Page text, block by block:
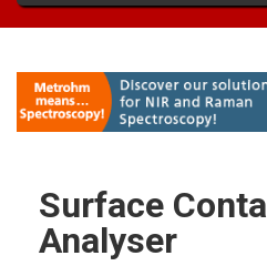
Surface
Analyser